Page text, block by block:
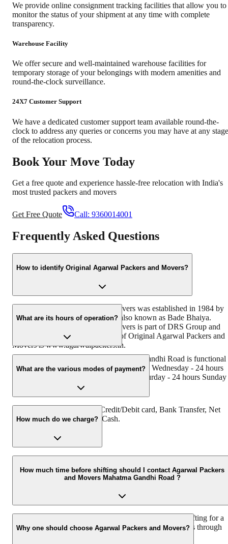
We provide online consignment tracking facilities that allow you to
monitor the status of your shipment at any time with complete
transparency.
Warehouse Facility
We offer secure and well-maintained warehouse facilities for
temporary storage of your belongings with modern amenities and
round-the-clock surveillance.
24X7 Customer Support
We have a dedicated customer support team available round-the-
clock to address any queries or concerns you may have at any stage
of the relocation process.
Book Your Move Today
Get a free quote and experience hassle-free relocation with India's
most trusted packers and movers
Get Free Quote Call: 9360014001
Frequently Asked Questions
How to identify Original Agarwal Packers and Movers?
Original Agarwal Packers and Movers was established in 1984 by
its founder - Dayanand Agarwal, also known as Bade Bhaiya.
Original Agarwal Packers and Movers is part of DRS Group and
has muscat in their logo. Website of Original Agarwal Packers and
Movers is www.agarwalpackers.in.
What are its hours of operation?
Agarwal Packers and Movers Mahatma Gandhi Road is functional
on: Monday - 24 hours Tuesday - 24 hours Wednesday - 24 hours
Thursday - 24 hours Friday - 24 hours Saturday - 24 hours
What are the various modes of payment?
You can make payment by Credit/Debit card, Bank Transfer, Net
Banking, UPI, Cheque and Cash.
How much do we charge?
The fee charged by Agarwal Packers and Movers Mahatma
Road will vary as per the number of items to be moved, weight of
the items, distance to be covered, and such other factors.
How much time before shifting should I contact Agarwal Packers
and Movers Mahatma Gandhi Road ?
We recommend to contact us at least 48 hours before shifting for a
hassle-free experience. For more details please contact us through
Why one should choose Agarwal Packers and Movers?